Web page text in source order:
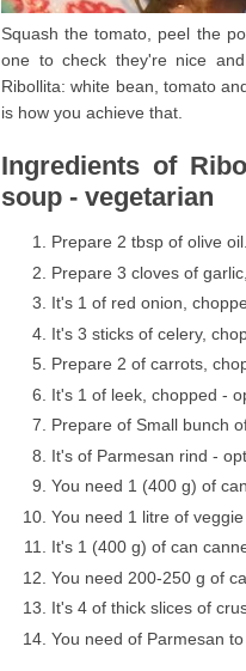
Squash the tomato, peel the
one to check they're nice
Ribollita: white bean, tomato
is how you achieve that.
Ingredients of
soup - vegetarian
Prepare 2 tbsp of olive oil.
Prepare 3 cloves of
It's 1 of red onion,
It's 3 sticks of celery,
Prepare 2 of carrots,
It's 1 of leek, chopped -
Prepare of Small bunch
It's of Parmesan rind -
You need 1 (400 g) of
You need 1 litre of veggie
It's 1 (400 g) of can
You need 200-250 g of
It's 4 of thick slices of
You need of Parmesan to